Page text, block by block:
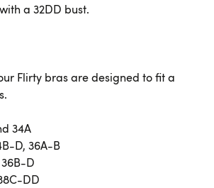
a 32DD bust.
Flirty bras are designed to fit a
34A
D, 36A-B
D
DD